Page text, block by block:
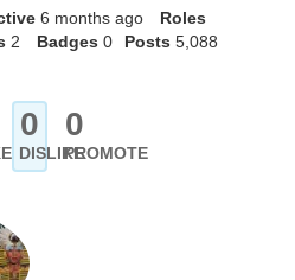
6 months ago
Roles
2 Badges 0 Posts 5,088
0
DISLIKE
0
PROMOTE